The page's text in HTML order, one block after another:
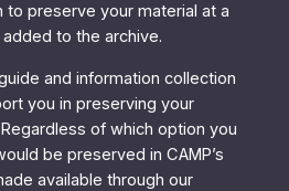
to preserve your material at a
to the archive.
and information collection
you in preserving your
of which option you
be preserved in CAMP’s
available through our